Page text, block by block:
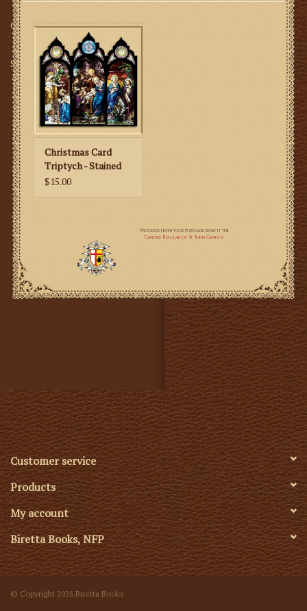
Gifts
SMG
Christmas Card
Triptych - Stained
Glass
$15.00
Customer service
Products
My account
Biretta Books, NFP
© Copyright 2026 Biretta Books